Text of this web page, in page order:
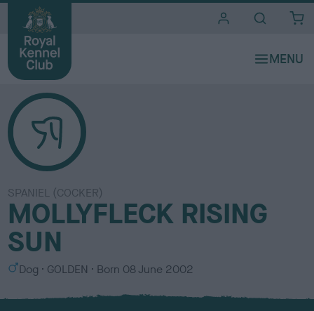
SPANIEL (COCKER)
MOLLYFLECK RISING
SUN
S
x
Dog
C
l
GOLDEN Born 08 June 2002